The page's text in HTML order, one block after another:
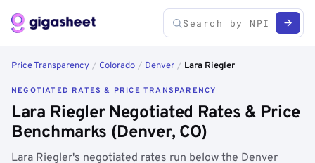
Price Transparency / Colorado / Denver / Lara Riegler
NEGOTIATED RATES & PRICE TRANSPARENCY
Lara Riegler Negotiated Rates & Price
Benchmarks (Denver, CO)
Lara Riegler's negotiated rates run below the Denver